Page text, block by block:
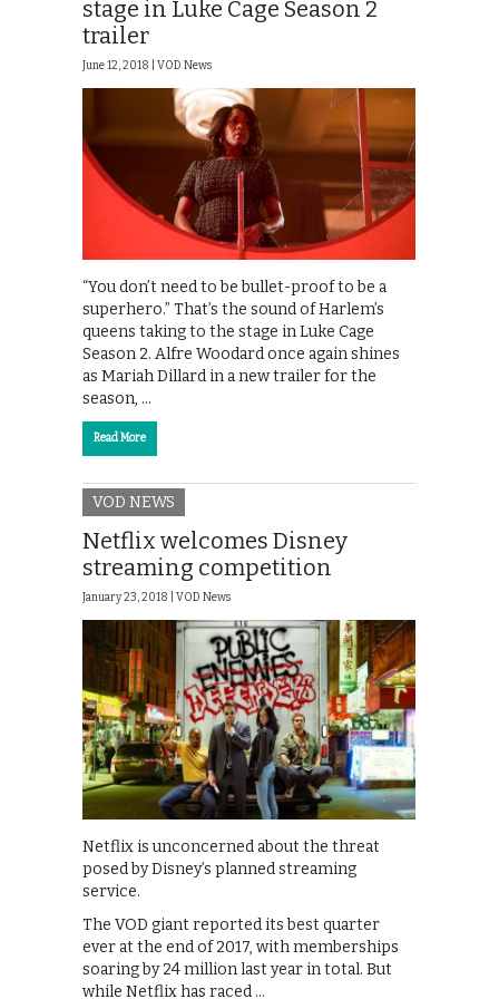
stage in Luke Cage Season 2
trailer
June 12, 2018 | VOD News
“You don’t need to be bullet-proof to be a
superhero.” That’s the sound of Harlem’s
queens taking to the stage in Luke Cage
Season 2. Alfre Woodard once again shines
as Mariah Dillard in a new trailer for the
season, …
Read More
VOD NEWS
Netflix welcomes Disney
streaming competition
January 23, 2018 | VOD News
Netflix is unconcerned about the threat
posed by Disney’s planned streaming
service.
The VOD giant reported its best quarter
ever at the end of 2017, with memberships
soaring by 24 million last year in total. But
while Netflix has raced …